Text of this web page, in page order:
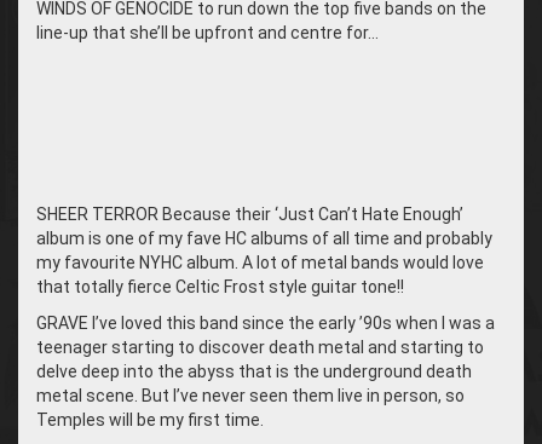
WINDS OF GENOCIDE to run down the top five bands on the
line-up that she’ll be upfront and centre for…
SHEER TERROR Because their ‘Just Can’t Hate Enough’
album is one of my fave HC albums of all time and probably
my favourite NYHC album. A lot of metal bands would love
that totally fierce Celtic Frost style guitar tone!!
GRAVE I’ve loved this band since the early ’90s when I was a
teenager starting to discover death metal and starting to
delve deep into the abyss that is the underground death
metal scene. But I’ve never seen them live in person, so
Temples will be my first time.